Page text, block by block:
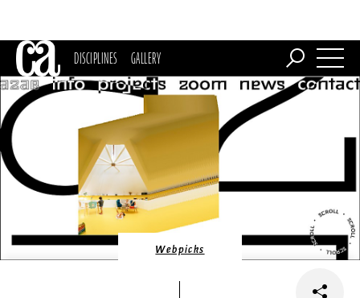
DISCIPLINES GALLERY
Webpicks